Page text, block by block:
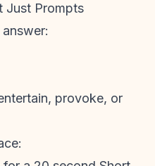
Just Prompts
provoke, or